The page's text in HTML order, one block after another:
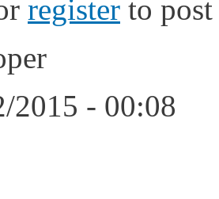
register to
2015 - 00:08